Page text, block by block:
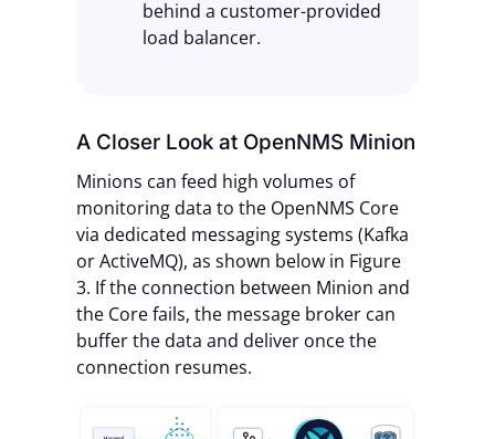
behind a customer-provided
load balancer.
A Closer Look at OpenNMS Minion
Minions can feed high volumes of
monitoring data to the OpenNMS Core
via dedicated messaging systems (Kafka
or ActiveMQ), as shown below in Figure
3. If the connection between Minion and
the Core fails, the message broker can
buffer the data and deliver once the
connection resumes.